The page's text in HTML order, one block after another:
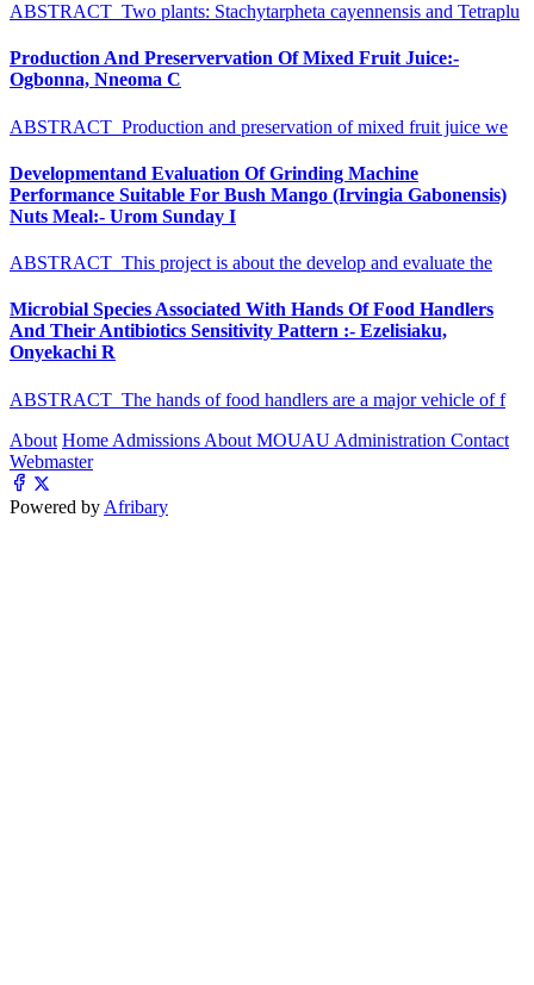
ABSTRACT Two plants: Stachytarpheta cayennensis and Tetraplu
Production And Preservervation Of Mixed Fruit Juice:-
Ogbonna, Nneoma C
ABSTRACT Production and preservation of mixed fruit juice we
Developmentand Evaluation Of Grinding Machine
Performance Suitable For Bush Mango (Irvingia Gabonensis)
Nuts Meal:- Urom Sunday I
ABSTRACT This project is about the develop and evaluate the
Microbial Species Associated With Hands Of Food Handlers
And Their Antibiotics Sensitivity Pattern :- Ezelisiaku,
Onyekachi R
ABSTRACT The hands of food handlers are a major vehicle of f
About Home Admissions About MOUAU Administration Contact
Webmaster
Powered by Afribary